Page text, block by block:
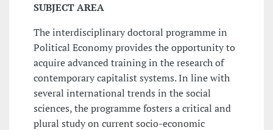
SUBJECT AREA
The interdisciplinary doctoral programme in
Political Economy provides the opportunity to
acquire advanced training in the research of
contemporary capitalist systems. In line with
several international trends in the social
sciences, the programme fosters a critical and
plural study on current socio-economic